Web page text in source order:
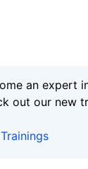
an expert
out our new